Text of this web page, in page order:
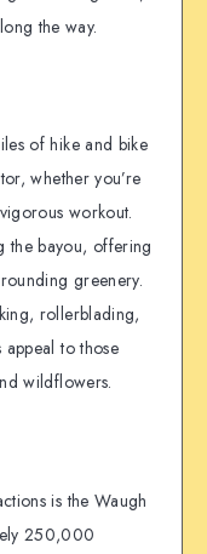
the way.
of hike and bike
whether you’re
workout.
the bayou, offering
greenery.
rollerblading,
to those
wildflowers.
is the Waugh
250,000